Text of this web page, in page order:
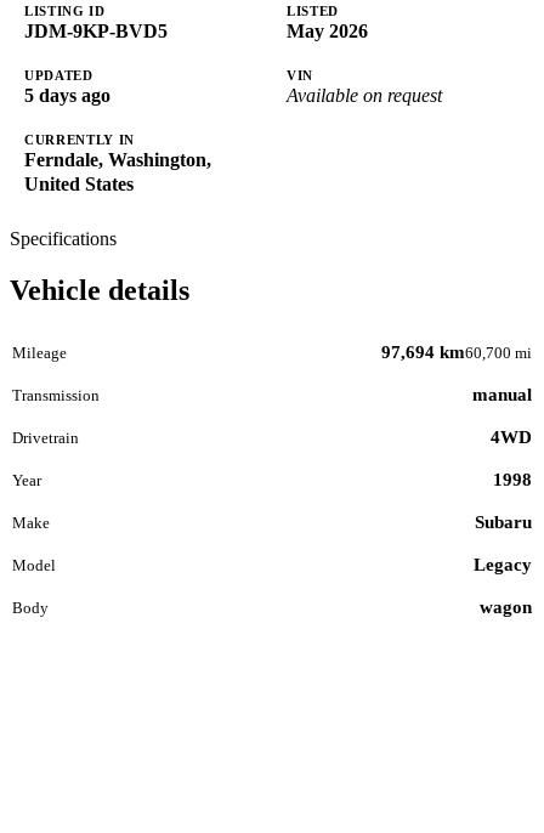
LISTING ID
JDM-9KP-BVD5
LISTED
May 2026
UPDATED
5 days ago
VIN
Available on request
CURRENTLY IN
Ferndale, Washington,
United States
Specifications
Vehicle details
Mileage 97,694 km60,700 mi
Transmission manual
Drivetrain 4WD
Year 1998
Make Subaru
Model Legacy
Body wagon